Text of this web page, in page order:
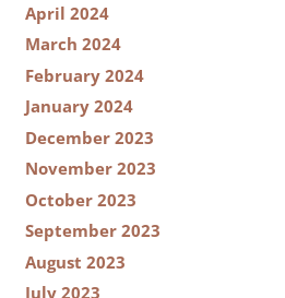
April 2024
March 2024
February 2024
January 2024
December 2023
November 2023
October 2023
September 2023
August 2023
July 2023